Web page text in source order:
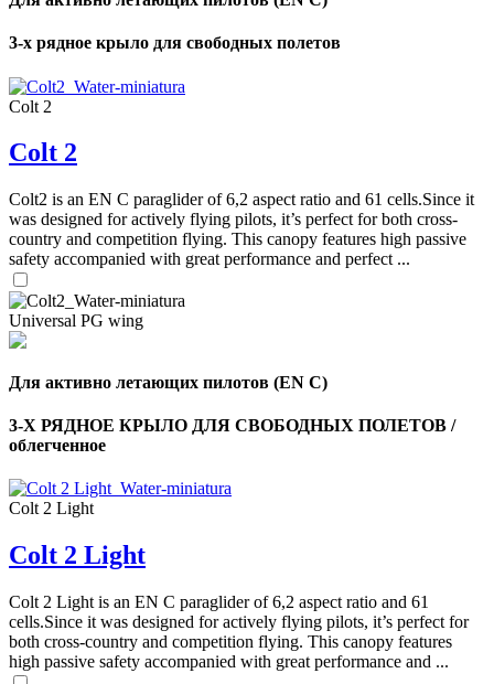
3-х рядное крыло для свободных полетов
Colt 2
Colt 2
Colt2 is an EN C paraglider of 6,2 aspect ratio and 61 cells.Since it
was designed for actively flying pilots, it’s perfect for both cross-
country and competition flying. This canopy features high passive
safety accompanied with great performance and perfect ...
Universal PG wing
Для активно летающих пилотов (EN C)
3-Х РЯДНОЕ КРЫЛО ДЛЯ СВОБОДНЫХ ПОЛЕТОВ /
облегченное
Colt 2 Light
Colt 2 Light
Colt 2 Light is an EN C paraglider of 6,2 aspect ratio and 61
cells.Since it was designed for actively flying pilots, it’s perfect for
both cross-country and competition flying. This canopy features
high passive safety accompanied with great performance and ...
Number
shares
,
Number